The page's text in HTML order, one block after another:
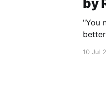
to me as
by
"You
better at
10 Jul